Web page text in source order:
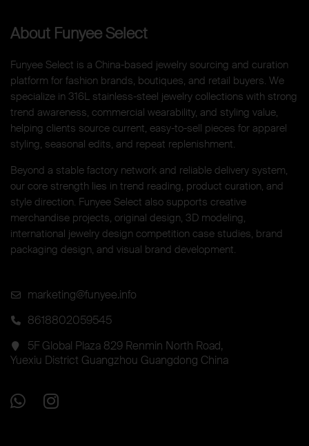
About Funyee Select
Funyee Select is a China-based jewelry sourcing and curation
platform for fashion brands, boutiques, and retail buyers. We
specialize in 316L stainless-steel jewelry collections with strong
trend awareness, commercial wearability, and styling value,
helping clients source current, easy-to-sell pieces for apparel
styling, seasonal edits, and repeat replenishment.
Beyond a stable factory network and reliable delivery system,
our core strength lies in trend reading, product curation, and
style direction. Funyee Select also supports creative
merchandise projects, original design, 3D modeling,
international jewelry design competition case studies, brand
packaging design, and visual brand development.
marketing@funyee.info
8618802059545
5F Global Plaza 829 Renmin North Road,
Yuexiu District Guangzhou Guangdong China